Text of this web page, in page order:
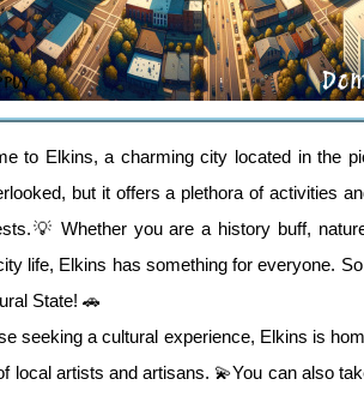
to Elkins, a charming city located in the
but it offers a plethora of activities
Whether you are a history buff,
life, Elkins has something for everyone.
State! 🚗
seeking a cultural experience, Elkins is
local artists and artisans. 💫You can also